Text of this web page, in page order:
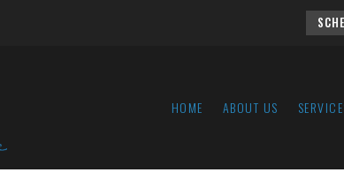
HOME ABOUT US